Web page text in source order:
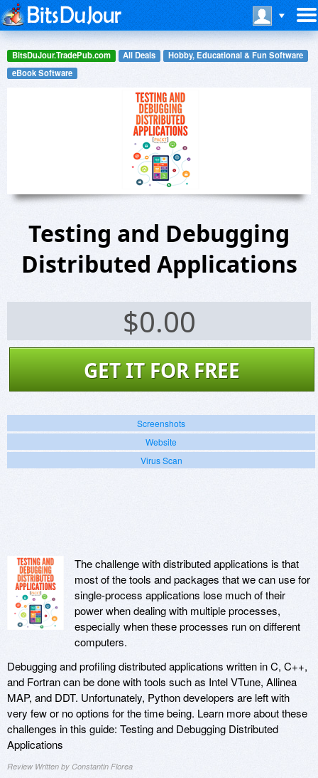
BitsDuJour.TradePub.com All Deals
Hobby, Educational & Fun Software
eBook Software
Testing and Debugging
Distributed Applications
$0.00
GET IT FOR FREE
Screenshots
Website
Virus Scan
The challenge with distributed applications is that
most of the tools and packages that we can use for
single-process applications lose much of their
power when dealing with multiple processes,
especially when these processes run on different
computers.
Debugging and profiling distributed applications written in C, C++,
and Fortran can be done with tools such as Intel VTune, Allinea
MAP, and DDT. Unfortunately, Python developers are left with
very few or no options for the time being. Learn more about these
challenges in this guide: Testing and Debugging Distributed
Applications
Review Written by Constantin Florea